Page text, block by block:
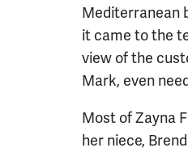
Mediterranean
it came to the
view of the
Mark, even
Most of Zayna
her niece,